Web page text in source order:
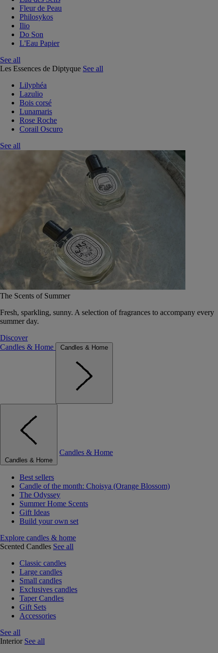
Fleur de Peau
Philosykos
Ilio
Do Son
L'Eau Papier
See all
Les Essences de Diptyque See all
Lilyphéa
Lazulio
Bois corsé
Lunamaris
Rose Roche
Corail Oscuro
See all
The Scents of Summer
Fresh, sparkling, sunny. A selection of fragrances to accompany every
summer day.
Discover
Candles & Home
Candles & Home
Candles & Home
Candles & Home
Best sellers
Candle of the month: Choisya (Orange Blossom)
The Odyssey
Summer Home Scents
Gift Ideas
Build your own set
Explore candles & home
Scented Candles See all
Classic candles
Large candles
Small candles
Exclusives candles
Taper Candles
Gift Sets
Accessories
See all
Interior See all